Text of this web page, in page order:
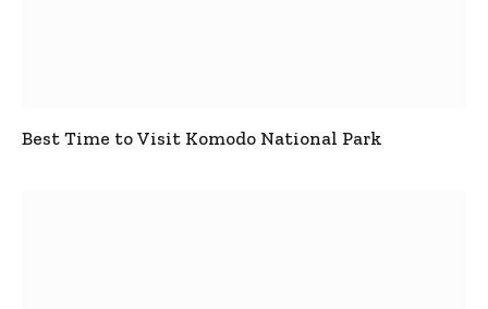
Best Time to Visit Komodo National Park